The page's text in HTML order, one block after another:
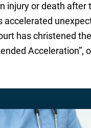
injury or death after
accelerated
has christened
Acceleration”,